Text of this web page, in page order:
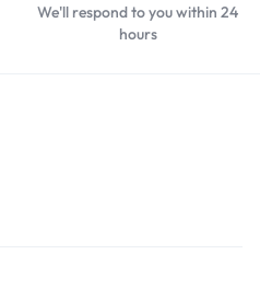
We'll respond to you within 24
hours